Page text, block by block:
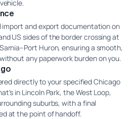
import and export documentation on
US sides of the border crossing at
Huron, ensuring a smooth,
any paperwork burden on you.
directly to your specified Chicago
in Lincoln Park, the West Loop,
suburbs, with a final
at the point of handoff.